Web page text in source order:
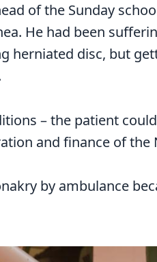
of the Sunday
He had been
herniated disc, but
– the patient
and finance of the
by ambulance